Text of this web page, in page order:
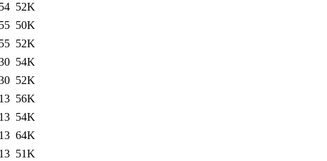
52K
50K
52K
54K
52K
56K
54K
64K
51K